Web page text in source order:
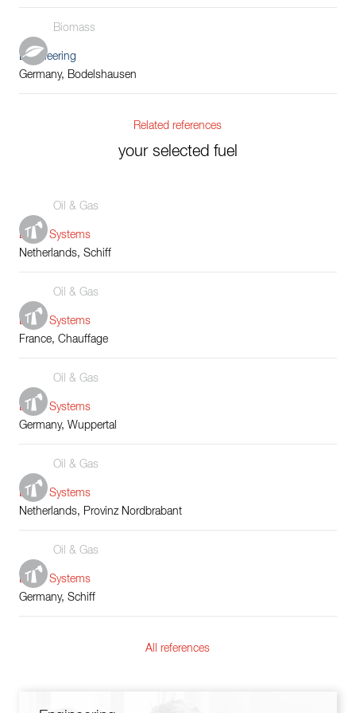
Biomass
Engineering
Germany, Bodelshausen
Related references
your selected fuel
Oil & Gas
Boiler Systems
Netherlands, Schiff
Oil & Gas
Boiler Systems
France, Chauffage
Oil & Gas
Boiler Systems
Germany, Wuppertal
Oil & Gas
Boiler Systems
Netherlands, Provinz Nordbrabant
Oil & Gas
Boiler Systems
Germany, Schiff
All references